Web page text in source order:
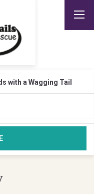
with a Wagging Tail